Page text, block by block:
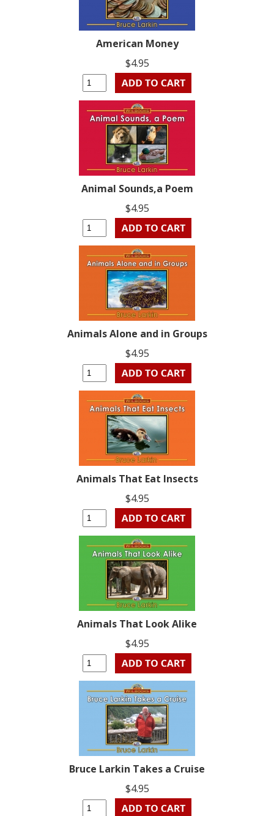
American Money
$4.95
Animal Sounds,a Poem
$4.95
Animals Alone and in Groups
$4.95
Animals That Eat Insects
$4.95
Animals That Look Alike
$4.95
Bruce Larkin Takes a Cruise
$4.95